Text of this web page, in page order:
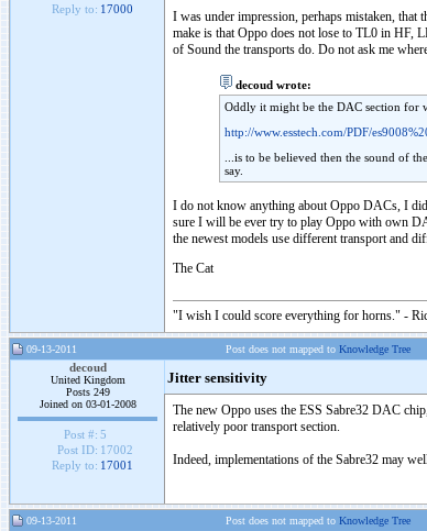
Reply to: 17000
I was under impression, perhaps mistaken,
make is that Oppo does not lose to TL0 in HF,
of Sound the transports do. Do not ask me
decoud wrote:
Oddly it might be the DAC section for
http://www.esstech.com/PDF/
...is to be believed then the sound of
say.
I do not know anything about Oppo DACs, I
sure I will be ever try to play Oppo with own
the newest models use different transport and
The Cat
"I wish I could score everything for horns." -
09-13-2011 Post does not mapped to Knowledge Tree
decoud
United Kingdom
Posts 249
Joined on 03-01-2008
Post #: 5
Post ID: 17002
Reply to: 17001
Jitter sensitivity
The new Oppo uses the ESS Sabre32 DAC
relatively poor transport section.
Indeed, implementations of the Sabre32 may
09-13-2011 Post does not mapped to Knowledge Tree